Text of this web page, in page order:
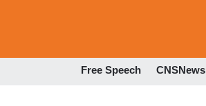
Free Speech CNSNews